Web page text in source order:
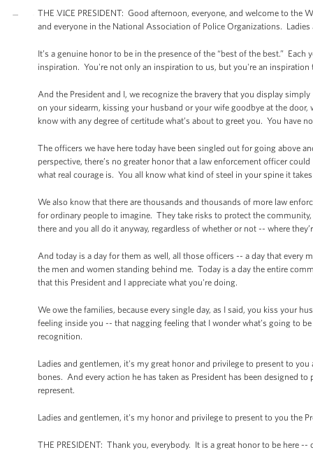
THE VICE PRESIDENT: Good afternoon, everyone, and welcome to
and everyone in the National Association of Police Organizations.
It’s a genuine honor to be in the presence of the “best of the best.”
inspiration. You're not only an inspiration to us, but you're an
And the President and I, we recognize the bravery that you display
on your sidearm, kissing your husband or your wife goodbye at the
know with any degree of certitude what’s about to greet you. You have
The officers we have here today have been singled out for going above
perspective, there’s no greater honor that a law enforcement officer
what real courage is. You all know what kind of steel in your spine it
We also know that there are thousands and thousands of more law
for ordinary people to imagine. They take risks to protect the
there and you all do it anyway, regardless of whether or not -- where
And today is a day for them as well, all those officers -- a day that
the men and women standing behind me. Today is a day the entire
that this President and I appreciate what you're doing.
We owe the families, because every single day, as I said, you kiss your
feeling inside you -- that nagging feeling that I wonder what’s going to
recognition.
Ladies and gentlemen, it's my great honor and privilege to present to
bones. And every action he has taken as President has been designed
represent.
Ladies and gentlemen, it's my honor and privilege to present to you
THE PRESIDENT: Thank you, everybody. It is a great honor to be here